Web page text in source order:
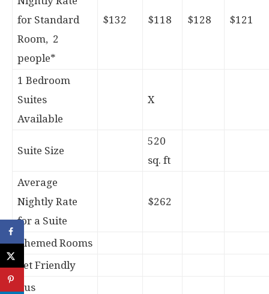
for Standard
Room, 2
people*
$132 $118 $128 $121
1 Bedroom
Suites
Available
X
Suite Size
520
sq. ft
Average
Nightly Rate
for a Suite
$262
Themed Rooms
Pet Friendly
Bus